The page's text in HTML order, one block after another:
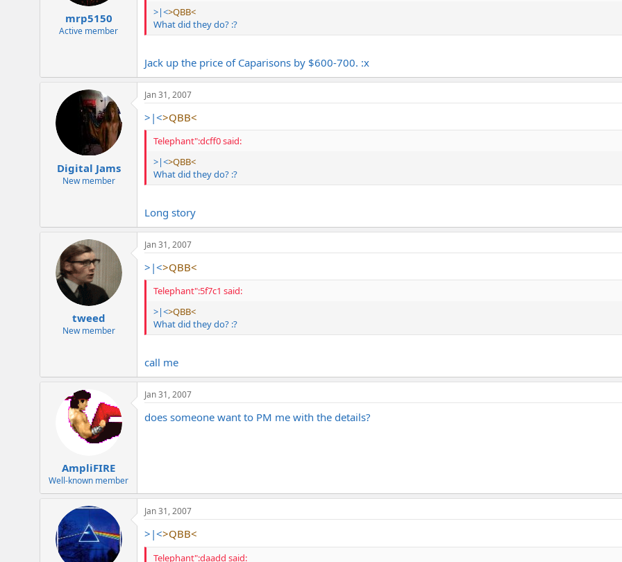
mrp5150
Active member
>|<>QBB<
What did they do? :?
Jack up the price of Caparisons by $600-700. :x
Digital Jams
New member
Jan 31, 2007
>|<>QBB<
Telephant":dcff0 said:
>|<>QBB<
What did they do? :?
Long story
tweed
New member
Jan 31, 2007
>|<>QBB<
Telephant":5f7c1 said:
>|<>QBB<
What did they do? :?
call me
AmpliFIRE
Well-known member
Jan 31, 2007
does someone want to PM me with the details?
Jan 31, 2007
>|<>QBB<
Telephant":daadd said: